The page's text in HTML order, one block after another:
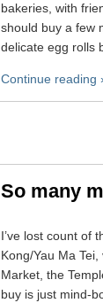
bakeries, with
should buy a few
delicate egg rolls
Continue reading
So many
I’ve lost count of
Kong/Yau Ma
Market, the
buy is just mind-